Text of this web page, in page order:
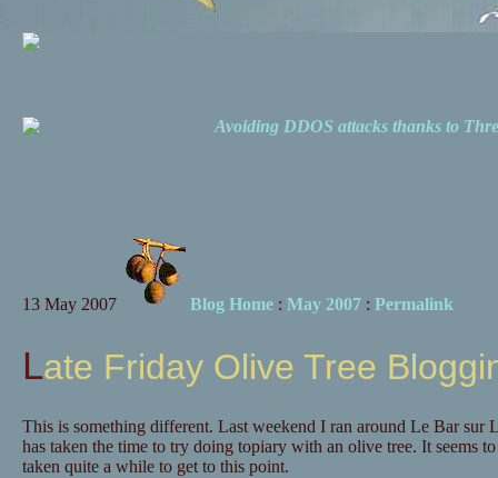
Avoiding DDOS attacks thanks to
13 May 2007 Blog Home: May 2007: Permalink
Late Friday Olive Tree
This is something different. Last weekend I ran around Le Bar sur
has taken the time to try doing topiary with an olive tree. It seems
taken quite a while to get to this point.